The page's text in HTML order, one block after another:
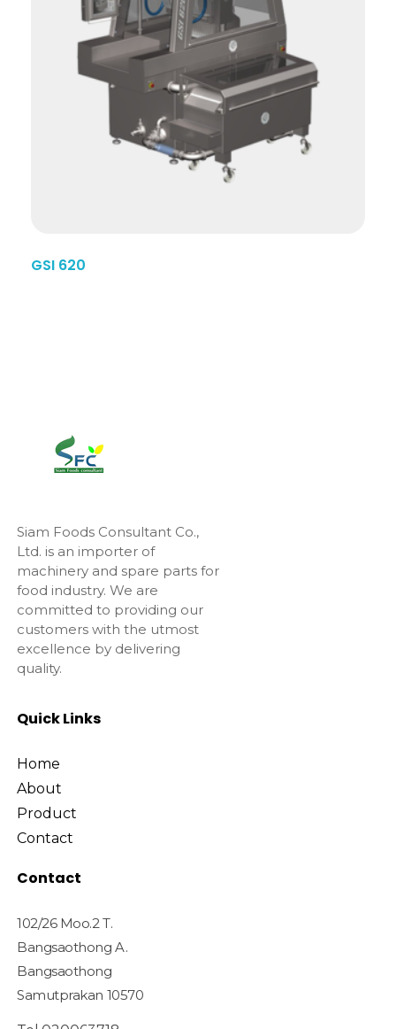
GSI 620
Siam Foods Consultant Co.,
Ltd. is an importer of
machinery and spare parts for
food industry. We are
committed to providing our
customers with the utmost
excellence by delivering
quality.
Quick Links
Home
About
Product
Contact
Contact
102/26 Moo.2 T.
Bangsaothong A.
Bangsaothong
Samutprakan 10570